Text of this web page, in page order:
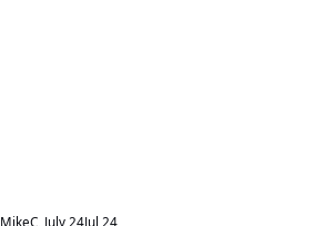
MikeC, July 24Jul 24